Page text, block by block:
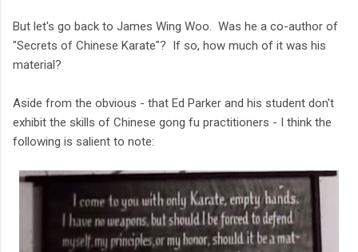
But let's go back to James Wing Woo. Was he a co-author of
"Secrets of Chinese Karate"? If so, how much of it was his
material?
Aside from the obvious - that Ed Parker and his student don't
exhibit the skills of Chinese gong fu practitioners - I think the
following is salient to note: